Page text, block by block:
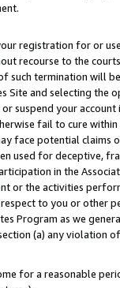
registration for or
recourse to the
termination will
Site and selecting the
suspend your
fail to cure
face potential
used for deceptive,
in the
or the activities
to you or other
Program as we
(a) any violation
for a reasonable